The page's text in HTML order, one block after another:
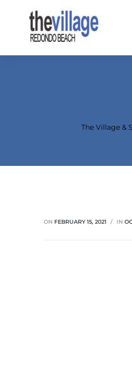
The Village &
ON FEBRUARY 15, 2021 IN